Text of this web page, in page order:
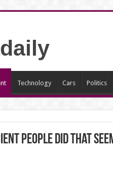
Technology Cars Politics
people did that